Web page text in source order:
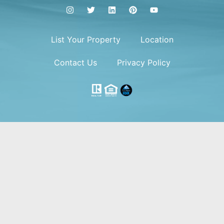
List Your Property Location
Contact Us Privacy Policy